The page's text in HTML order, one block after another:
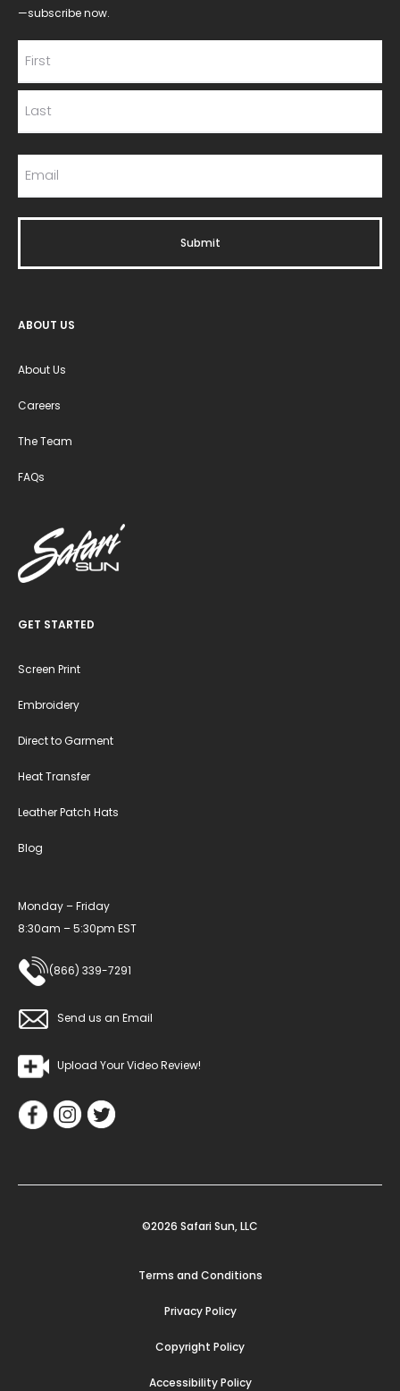
—subscribe now.
ABOUT US
About Us
Careers
The Team
FAQs
GET STARTED
Screen Print
Embroidery
Direct to Garment
Heat Transfer
Leather Patch Hats
Blog
Monday – Friday
8:30am – 5:30pm EST
(866) 339-7291
Send us an Email
Upload Your Video Review!
©2026 Safari Sun, LLC
Terms and Conditions
Privacy Policy
Copyright Policy
Accessibility Policy